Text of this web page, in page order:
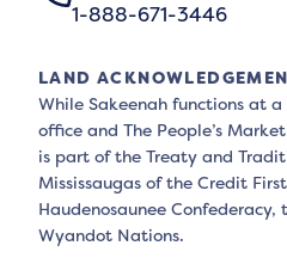
1-888-671-3446
LAND
While Sakeenah functions at
office and The People’s
is part of the Treaty and
Mississaugas of the Credit
Haudenosaunee
Wyandot Nations.